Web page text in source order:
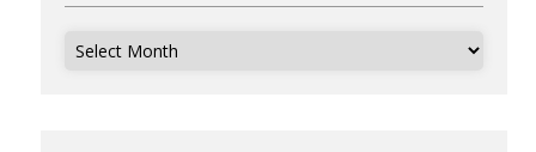
Archives